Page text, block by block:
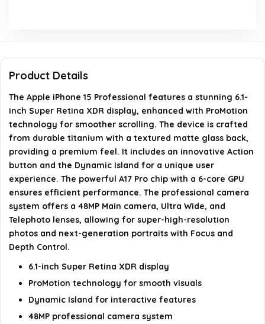
15 Professional?
What special features does the iPhone 15
Professional offer?
What is included in the box with the iPhone 15
Professional?
AI-generated from available product information. Always verify
details on the official listing.
Product Details
The Apple iPhone 15 Professional features a stunning 6.1-
inch Super Retina XDR display, enhanced with ProMotion
technology for smoother scrolling. The device is crafted
from durable titanium with a textured matte glass back,
providing a premium feel. It includes an innovative Action
button and the Dynamic Island for a unique user
experience. The powerful A17 Pro chip with a 6-core GPU
ensures efficient performance. The professional camera
system offers a 48MP Main camera, Ultra Wide, and
Telephoto lenses, allowing for super-high-resolution
photos and next-generation portraits with Focus and
Depth Control.
6.1-inch Super Retina XDR display
ProMotion technology for smooth visuals
Dynamic Island for interactive features
48MP professional camera system